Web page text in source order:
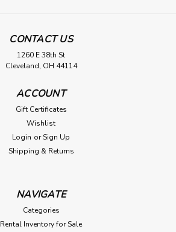
CONTACT US
1260 E 38th St
Cleveland, OH 44114
ACCOUNT
Gift Certificates
Wishlist
Login or Sign Up
Shipping & Returns
NAVIGATE
Categories
Rental Inventory for Sale